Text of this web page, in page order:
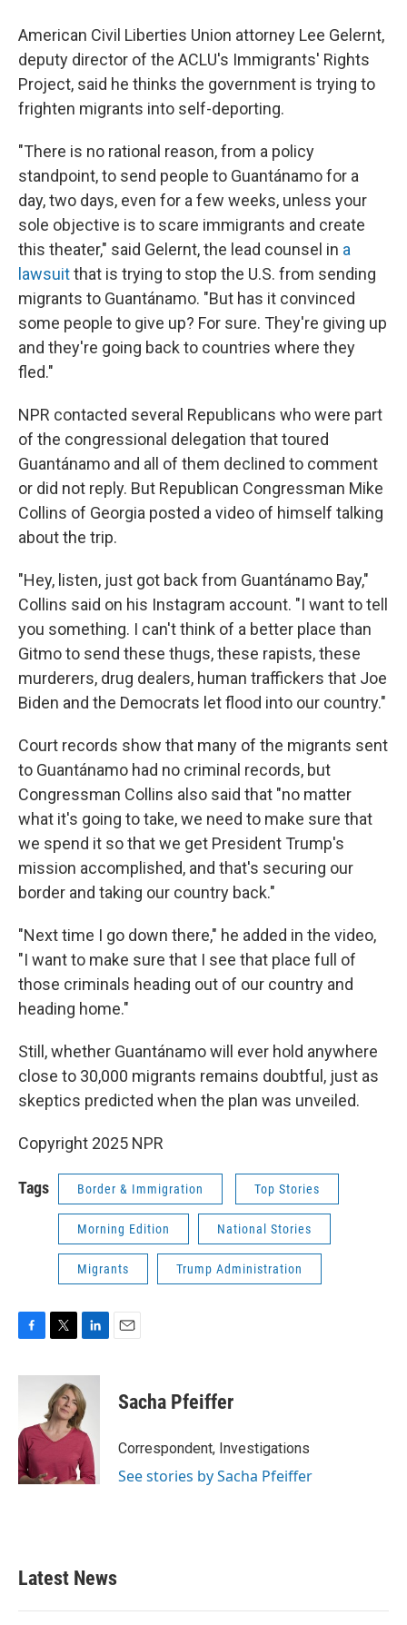
American Civil Liberties Union attorney Lee Gelernt,
deputy director of the ACLU's Immigrants' Rights
Project, said he thinks the government is trying to
frighten migrants into self-deporting.
"There is no rational reason, from a policy
standpoint, to send people to Guantánamo for a
day, two days, even for a few weeks, unless your
sole objective is to scare immigrants and create
this theater," said Gelernt, the lead counsel in a
lawsuitthat is trying to stop the U.S. from sending
migrants to Guantánamo. "But has it convinced
some people to give up? For sure. They're giving up
and they're going back to countries where they
fled."
NPR contacted several Republicans who were part
of the congressional delegation that toured
Guantánamo and all of them declined to comment
or did not reply. But Republican Congressman Mike
Collins of Georgia posted a video of himself talking
about the trip.
"Hey, listen, just got back from Guantánamo Bay,"
Collins said on his Instagram account. "I want to tell
you something. I can't think of a better place than
Gitmo to send these thugs, these rapists, these
murderers, drug dealers, human traffickers that Joe
Biden and the Democrats let flood into our country."
Court records show that many of the migrants sent
to Guantánamo had no criminal records, but
Congressman Collins also said that "no matter
what it's going to take, we need to make sure that
we spend it so that we get President Trump's
mission accomplished, and that's securing our
border and taking our country back."
"Next time I go down there," he added in the video,
"I want to make sure that I see that place full of
those criminals heading out of our country and
heading home."
Still, whether Guantánamo will ever hold anywhere
close to 30,000 migrants remains doubtful, just as
skeptics predicted when the plan was unveiled.
Copyright 2025 NPR
Tags Border & Immigration Top Stories
Morning Edition National Stories
Migrants Trump Administration
c
o
o
k
i
t
t
e
r
n
k
e
d
n
Sacha Pfeiffer
Correspondent, Investigations
See stories by Sacha Pfeiffer
Latest News